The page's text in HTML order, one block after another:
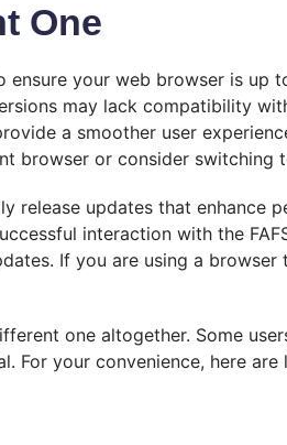
One
your web browser is up
may lack compatibility
a smoother user
browser or consider switching
release updates that enhance
interaction with the
If you are using a
one altogether. Some
For your convenience, here